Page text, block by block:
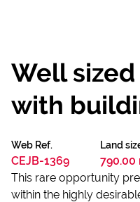
Well
with
Web Ref.
CEJB-1369
Land
790.00
This rare opportunity
within the highly